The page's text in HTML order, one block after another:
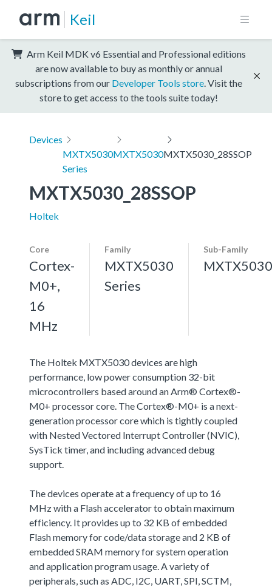
Keil
Arm Keil MDK v6 Essential and Professional editions
are now available to buy as monthly or annual
subscriptions from our Developer Tools store . Visit the
store to get access to the tools suite today!
Devices
MXTX5030
Series
MXTX5030MXTX5030_28SSOP
MXTX5030_28SSOP
Holtek
Core
Cortex-
M0+,
16
MHz
Family
MXTX5030
Series
Sub-Family
MXTX5030
The Holtek MXTX5030 devices are high
performance, low power consumption 32-bit
microcontrollers based around an Arm® Cortex®-
M0+ processor core. The Cortex®-M0+ is a next-
generation processor core which is tightly coupled
with Nested Vectored Interrupt Controller (NVIC),
SysTick timer, and including advanced debug
support.
The devices operate at a frequency of up to 16
MHz with a Flash accelerator to obtain maximum
efficiency. It provides up to 32 KB of embedded
Flash memory for code/data storage and 2 KB of
embedded SRAM memory for system operation
and application program usage. A variety of
peripherals, such as ADC, I2C, UART, SPI, SCTM,